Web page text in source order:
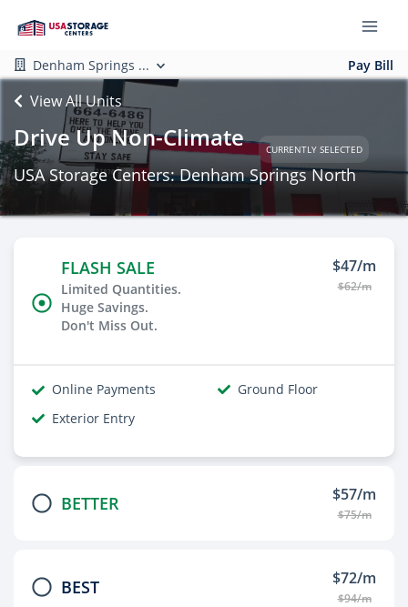
Denham Springs ... Pay Bill
View All Units
Drive Up Non-Climate CURRENTLY SELECTED
USA Storage Centers: Denham Springs North
FLASH SALE
Limited Quantities.
Huge Savings.
Don't Miss Out.
$47/m
$62/m
Online Payments
Ground Floor
Exterior Entry
BETTER $57/m
$75/m
BEST $72/m
$94/m